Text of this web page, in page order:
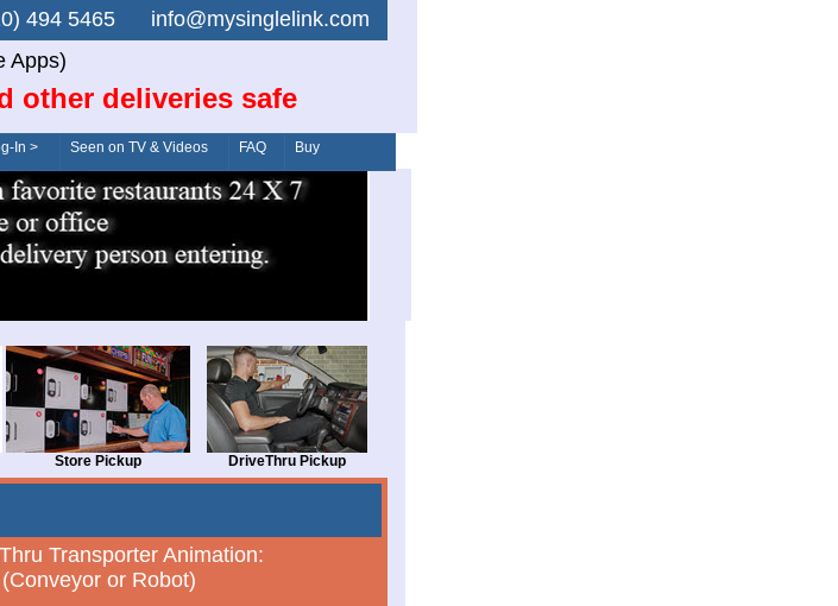
494 5465 info@mysinglelink.com
Apps)
other deliveries safe
In > Seen on TV & Videos FAQ Buy
Store Pickup DriveThru Pickup
Transporter Animation:
(Conveyor or Robot)